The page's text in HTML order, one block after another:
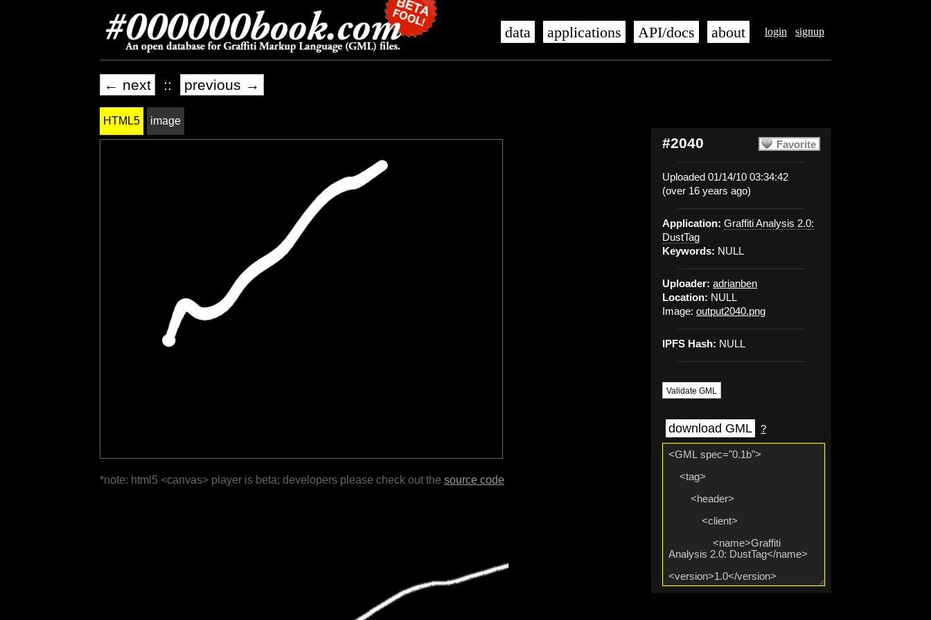
login signup
data applications API/docs about
← next :: previous →
Favorite
#2040
Uploaded 01/14/10 03:34:42
(over 16 years ago)
Application: Graffiti Analysis 2.0:
DustTag
Keywords: NULL
Uploader: adrianben
Location: NULL
Image: output2040.png
IPFS Hash: NULL
Validate GML
download GML ?
HTML5 image
*note: html5 <canvas> player is beta; developers please check out the source code